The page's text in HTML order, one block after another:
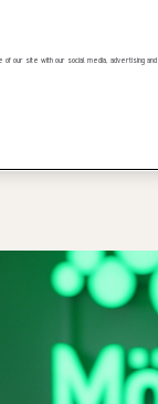
our site with our social media, advertising and